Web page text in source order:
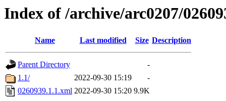
Index of /archive/arc0207/
Name Last modified Size Description
Parent Directory
-
1.1/
2022-09-30 15:19
-
0260939.1.1.xml 2022-09-30 15:20 9.9K